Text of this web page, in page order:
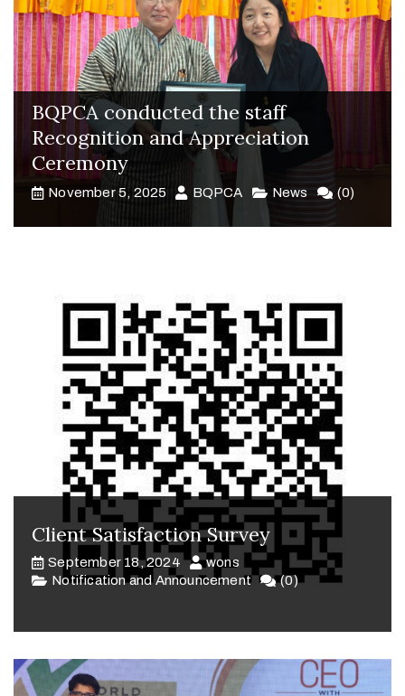
BQPCA conducted the staff
Recognition and Appreciation
Ceremony
November 5, 2025 BQPCA News (0)
Client Satisfaction Survey
September 18, 2024
wons
Notification and Announcement
(0)